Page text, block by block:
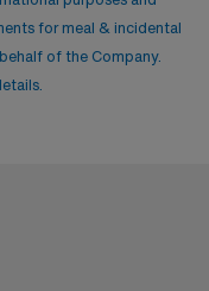
for meal & incidental
of the Company.